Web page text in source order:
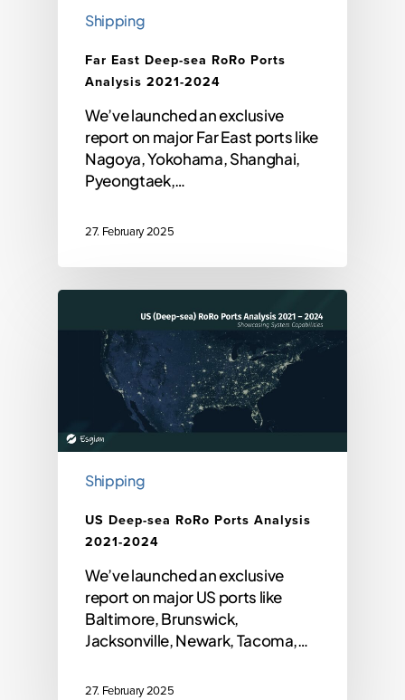
Shipping
Far East Deep-sea RoRo Ports
Analysis 2021-2024
We’ve launched an exclusive
report on major Far East ports like
Nagoya, Yokohama, Shanghai,
Pyeongtaek,…
27. February 2025
Shipping
US Deep-sea RoRo Ports Analysis
2021-2024
We’ve launched an exclusive
report on major US ports like
Baltimore, Brunswick,
Jacksonville, Newark, Tacoma,…
27. February 2025